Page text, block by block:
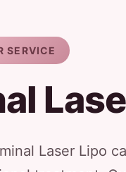
SERVICE
Laser Lipo